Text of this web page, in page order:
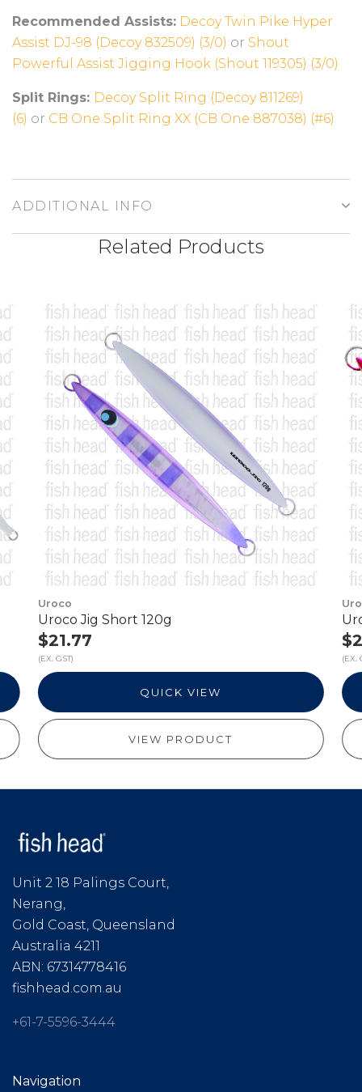
Recommended Assists: Decoy Twin Pike Hyper
Assist DJ-98 (Decoy 832509) (3/0) or Shout
Powerful Assist Jigging Hook (Shout 119305) (3/0)
Split Rings: Decoy Split Ring (Decoy 811269)
(6) or CB One Split Ring XX (CB One 887038) (#6)
ADDITIONAL INFO
Related Products
Uroco
Uroco Jig Short 120g
$21.77
(EX. GST)
QUICK VIEW
VIEW PRODUCT
(EX.
Unit 2 18 Palings Court,
Nerang,
Gold Coast, Queensland
Australia 4211
ABN: 67314778416
fishhead.com.au
+61-7-5596-3444
Navigation